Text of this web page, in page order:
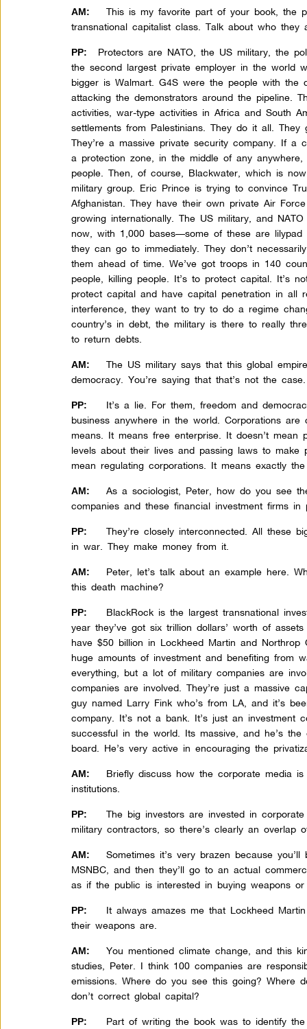
AM:This is my favorite part of your book, the
transnational capitalist class. Talk about who they
PP: Protectors are NATO, the US military, the
the second largest private employer in the world
bigger is Walmart. G4S were the people with the
attacking the demonstrators around the pipeline.
activities, war-type activities in Africa and South
settlements from Palestinians. They do it all. They
They’re a massive private security company. If a
a protection zone, in the middle of any
people. Then, of course, Blackwater, which is
military group. Eric Prince is trying to convince
Afghanistan. They have their own private Air
growing internationally. The US military, and
now, with 1,000 bases—some of these are
they can go to immediately. They don’t
them ahead of time. We’ve got troops in 140
people, killing people. It’s to protect capital. It’s
protect capital and have capital penetration in all
interference, they want to try to do a regime
country’s in debt, the military is there to really
to return debts.
AM:The US military says that this global
democracy. You’re saying that that’s not the case.
PP: It’s a lie. For them, freedom and
business anywhere in the world. Corporations
means. It means free enterprise. It doesn’t mean
levels about their lives and passing laws to make
mean regulating corporations. It means exactly
AM:As a sociologist, Peter, how do you see
companies and these financial investment firms in
PP:They’re closely interconnected. All these
in war. They make money from it.
AM: Peter, let’s talk about an example here.
this death machine?
PP: BlackRock is the largest transnational
year they’ve got six trillion dollars’ worth of
have $50 billion in Lockheed Martin and Northrop
huge amounts of investment and benefiting from
everything, but a lot of military companies are
companies are involved. They’re just a massive
guy named Larry Fink who’s from LA, and it’s
company. It’s not a bank. It’s just an investment
successful in the world. Its massive, and he’s the
board. He’s very active in encouraging the
AM: Briefly discuss how the corporate media
institutions.
PP:The big investors are invested in
military contractors, so there’s clearly an overlap
AM:Sometimes it’s very brazen because
MSNBC, and then they’ll go to an actual
as if the public is interested in buying weapons or
PP: It always amazes me that Lockheed
their weapons are.
AM:You mentioned climate change, and this
studies, Peter. I think 100 companies are
emissions. Where do you see this going? Where
don’t correct global capital?
PP: Part of writing the book was to identify